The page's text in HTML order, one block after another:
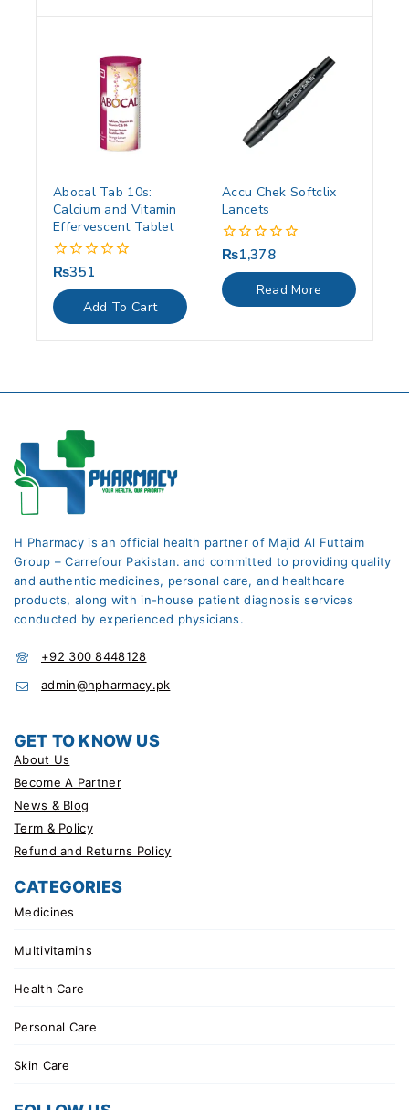
Abocal Tab 10s:
Calcium and Vitamin
Effervescent Tablet
0
of
5
₨351
Add To Cart
Accu Chek Softclix
Lancets
0
of
5
₨1,378
Read More
H Pharmacy is an official health partner of Majid Al Futtaim
Group – Carrefour Pakistan. and committed to providing quality
and authentic medicines, personal care, and healthcare
products, along with in-house patient diagnosis services
conducted by experienced physicians.
+92 300 8448128
admin@hpharmacy.pk
GET TO KNOW US
About Us
Become A Partner
News & Blog
Term & Policy
Refund and Returns Policy
CATEGORIES
Medicines
Multivitamins
Health Care
Personal Care
Skin Care